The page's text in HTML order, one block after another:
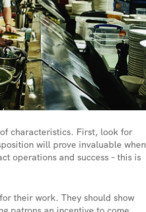
characteristics. First, look for
will prove invaluable when
operations and success – this is
their work. They should show